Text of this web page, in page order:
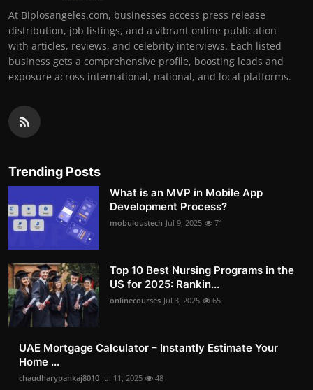
At Biplosangeles.com, businesses access press release
distribution, job listings, and a vibrant online publication
with articles, reviews, and celebrity interviews. Each listed
business gets a comprehensive profile, boosting leads and
exposure across international, national, and local platforms.
Trending Posts
What is an MVP in Mobile App
Development Process?
mobuloustech Jul 9, 2025 71
Top 10 Best Nursing Programs in the
US for 2025: Rankin...
onlinecourses Jul 3, 2025 65
UAE Mortgage Calculator – Instantly Estimate Your
Home ...
chaudharypankaj8010 Jul 11, 2025 48